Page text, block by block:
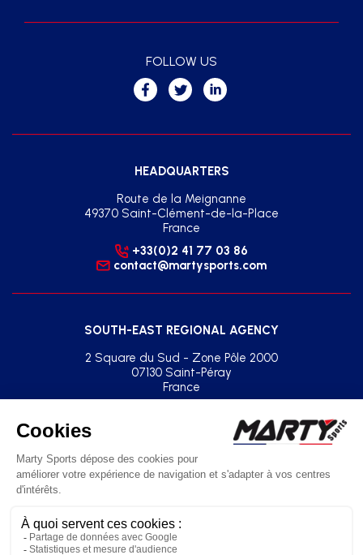
HEADQUARTERS
Route de la Meignanne
49370 Saint-Clément-de-la-Place
France
+33(0)2 41 77 03 86
contact@martysports.com
SOUTH-EAST REGIONAL AGENCY
2 Square du Sud - Zone Pôle 2000
07130 Saint-Péray
France
agence.sud.est@martysports.com
FOLLOW US